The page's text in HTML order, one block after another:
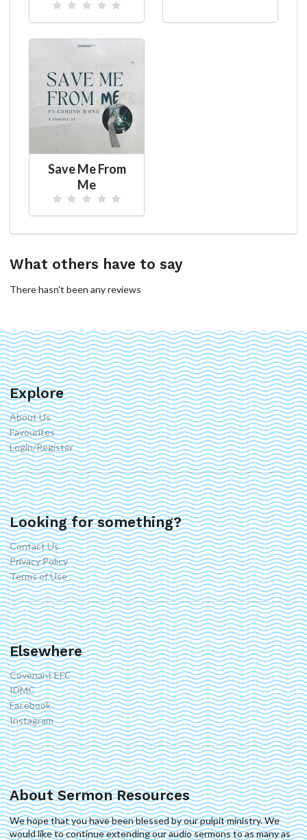
Save Me From
Me
What others have to say
There hasn't been any reviews
Explore
About Us
Favourites
Login/Register
Looking for something?
Contact Us
Privacy Policy
Terms of Use
Elsewhere
Covenant EFC
IDMC
Facebook
Instagram
About Sermon Resources
We hope that you have been blessed by our pulpit ministry. We
would like to continue extending our audio sermons to as many as